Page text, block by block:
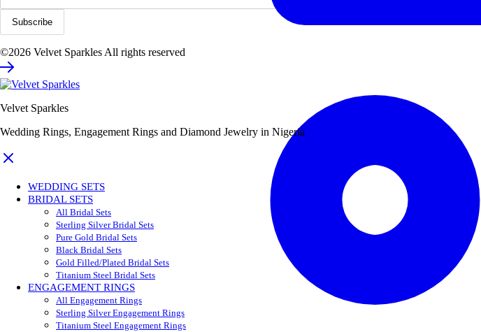
©2026 Velvet Sparkles All rights reserved
Velvet Sparkles
Wedding Rings, Engagement Rings and Diamond Jewelry in Nigeria
WEDDING SETS
BRIDAL SETS
All Bridal Sets
Sterling Silver Bridal Sets
Pure Gold Bridal Sets
Black Bridal Sets
Gold Filled/Plated Bridal Sets
Titanium Steel Bridal Sets
ENGAGEMENT RINGS
All Engagement Rings
Sterling Silver Engagement Rings
Titanium Steel Engagement Rings